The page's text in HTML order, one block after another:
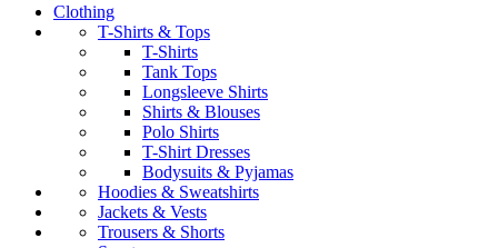
Clothing
T-Shirts & Tops
T-Shirts
Tank Tops
Longsleeve Shirts
Shirts & Blouses
Polo Shirts
T-Shirt Dresses
Bodysuits & Pyjamas
Hoodies & Sweatshirts
Jackets & Vests
Trousers & Shorts